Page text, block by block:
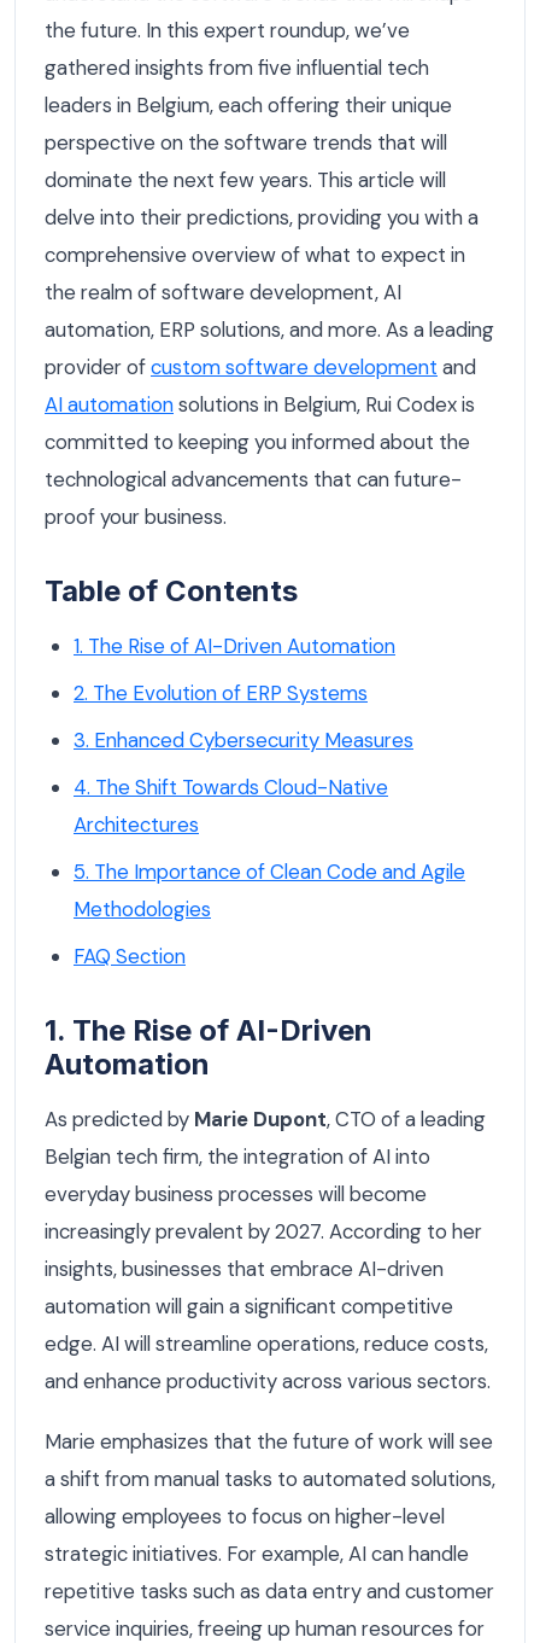
the future. In this expert roundup, we’ve
gathered insights from five influential tech
leaders in Belgium, each offering their unique
perspective on the software trends that will
dominate the next few years. This article will
delve into their predictions, providing you with a
comprehensive overview of what to expect in
the realm of software development, AI
automation, ERP solutions, and more. As a leading
provider ofcustom software development and
AI automationsolutions in Belgium, Rui Codex is
committed to keeping you informed about the
technological advancements that can future-
proof your business.
Table of Contents
1. The Rise of AI-Driven Automation
2. The Evolution of ERP Systems
3. Enhanced Cybersecurity Measures
4. The Shift Towards Cloud-Native
Architectures
5. The Importance of Clean Code and Agile
Methodologies
FAQ Section
1. The Rise of AI-Driven
Automation
As predicted by Marie Dupont, CTO of a leading
Belgian tech firm, the integration of AI into
everyday business processes will become
increasingly prevalent by 2027. According to her
insights, businesses that embrace AI-driven
automation will gain a significant competitive
edge. AI will streamline operations, reduce costs,
and enhance productivity across various sectors.
Marie emphasizes that the future of work will see
a shift from manual tasks to automated solutions,
allowing employees to focus on higher-level
strategic initiatives. For example, AI can handle
repetitive tasks such as data entry and customer
service inquiries, freeing up human resources for